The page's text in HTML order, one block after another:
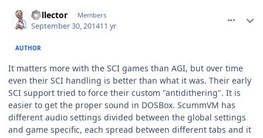
Collector Members
September 30, 201411 yr
AUTHOR
It matters more with the SCI games than AGI, but over time
even their SCI handling is better than what it was. Their early
SCI support tried to force their custom "antidithering". It is
easier to get the proper sound in DOSBox. ScummVM has
different audio settings divided between the global settings
and game specific, each spread between different tabs and it